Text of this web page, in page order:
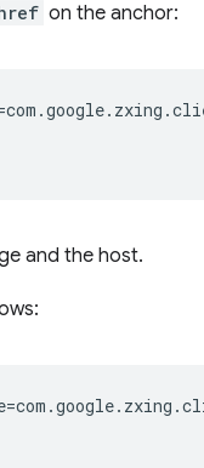
on the anchor:
and the host.